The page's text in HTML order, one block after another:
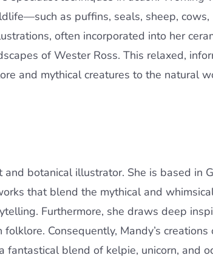
as puffins, seals, sheep,
often incorporated into her
of Wester Ross. This relaxed,
and mythical creatures to the natural
botanical illustrator. She is based in
that blend the mythical and
Furthermore, she draws deep
Consequently, Mandy’s
fantastical blend of kelpie, unicorn, and